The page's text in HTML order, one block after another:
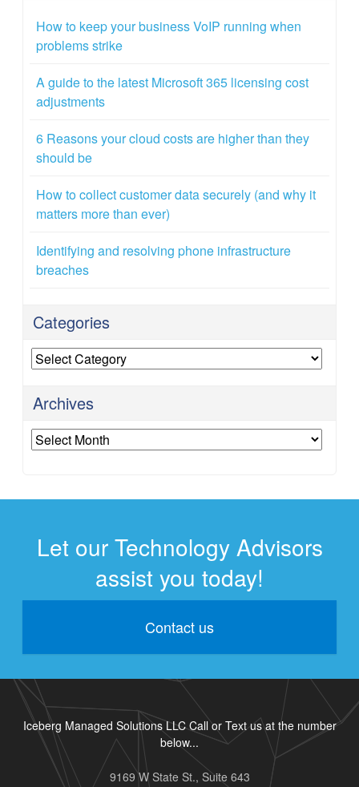
How to keep your business VoIP running when
problems strike
A guide to the latest Microsoft 365 licensing cost
adjustments
6 Reasons your cloud costs are higher than they
should be
How to collect customer data securely (and why it
matters more than ever)
Identifying and resolving phone infrastructure
breaches
Categories
Categories
Archives
Archives
Let our Technology Advisors
assist you today!
Contact us
Iceberg Managed Solutions LLC Call or Text us at the number
below...
9169 W State St., Suite 643